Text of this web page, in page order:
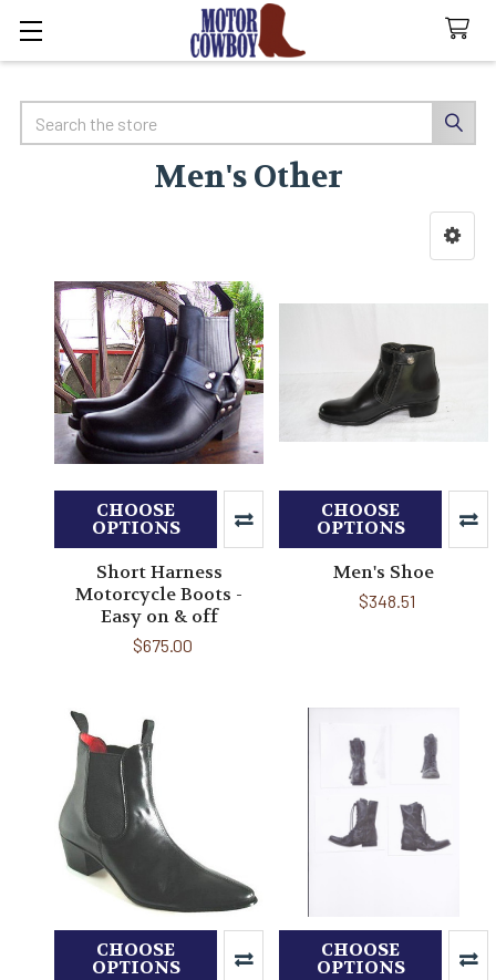
Search
Men's Other
CHOOSE
OPTIONS
Short Harness
Motorcycle Boots -
Easy on & off
$675.00
CHOOSE
OPTIONS
Men's Shoe
$348.51
CHOOSE
OPTIONS
CHOOSE
OPTIONS